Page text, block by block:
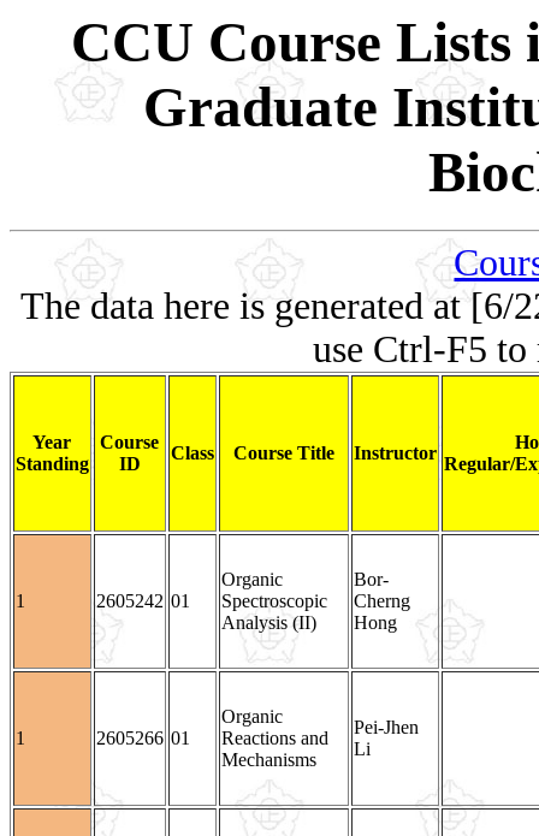
CCU Course Lists
Graduate
The data here is generated at [6/
use Ctrl-F5 to
Year
Standing
Course
ID
Class Course Title Instructor
Regular/
1 2605242 01
Organic
Spectroscopic
Analysis (II)
Bor-
Cherng
Hong
1 2605266 01
Organic
Reactions and
Mechanisms
Pei-Jhen
Li